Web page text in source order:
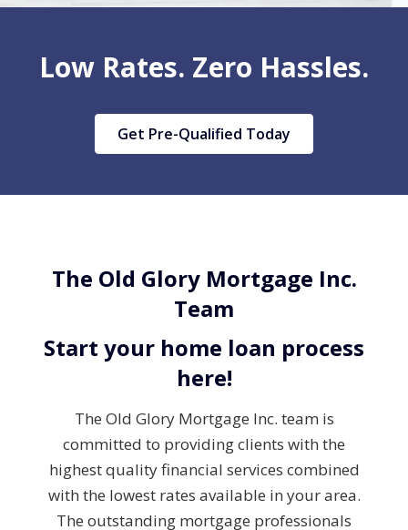
Low Rates. Zero Hassles.
Get Pre-Qualified Today
The Old Glory Mortgage Inc.
Team
Start your home loan process
here!
The Old Glory Mortgage Inc. team is
committed to providing clients with the
highest quality financial services combined
with the lowest rates available in your area.
The outstanding mortgage professionals